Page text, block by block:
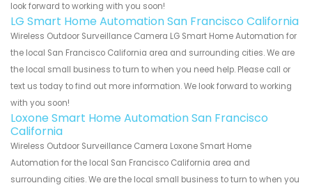
look forward to working with you soon!
LG Smart Home Automation San Francisco California
Wireless Outdoor Surveillance Camera LG Smart Home Automation for
the local San Francisco California area and surrounding cities. We are
the local small business to turn to when you need help. Please call or
text us today to find out more information. We look forward to working
with you soon!
Loxone Smart Home Automation San Francisco
California
Wireless Outdoor Surveillance Camera Loxone Smart Home
Automation for the local San Francisco California area and
surrounding cities. We are the local small business to turn to when you